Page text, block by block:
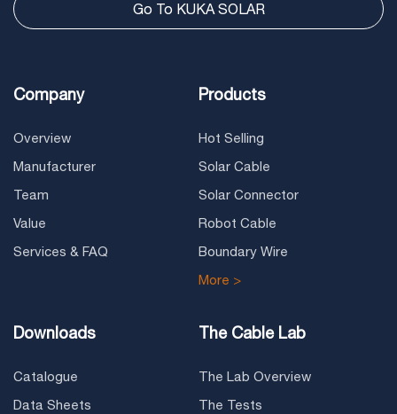
Go To KUKA SOLAR
Company
Overview
Manufacturer
Team
Value
Services & FAQ
Products
Hot Selling
Solar Cable
Solar Connector
Robot Cable
Boundary Wire
More >
Downloads
Catalogue
Data Sheets
The Cable Lab
The Lab Overview
The Tests